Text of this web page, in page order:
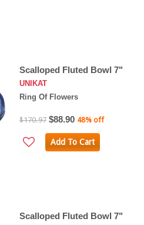
Scalloped Fluted Bowl 7"
UNIKAT
Ring Of Flowers
$170.97 $88.90 48% off
Add To Cart
Scalloped Fluted Bowl 7"